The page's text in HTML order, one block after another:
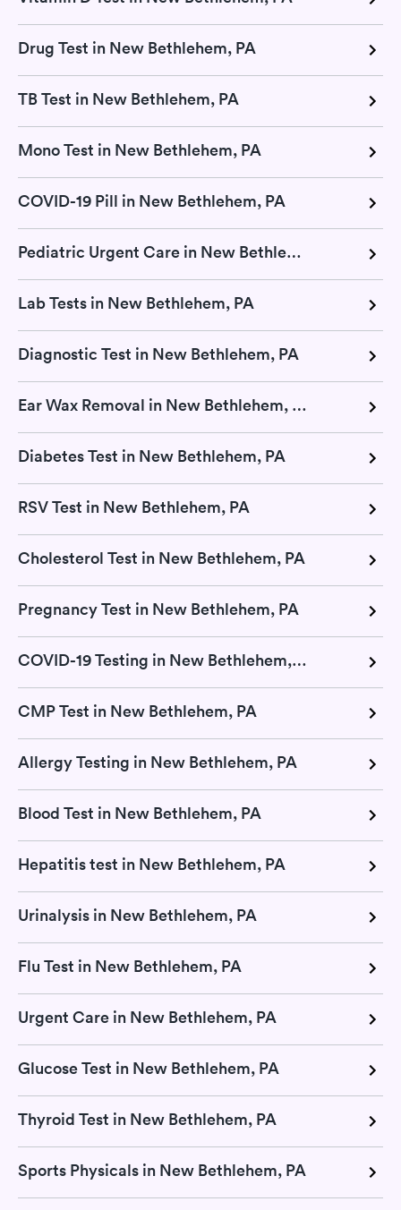
Drug Test in New Bethlehem, PA
TB Test in New Bethlehem, PA
Mono Test in New Bethlehem, PA
COVID-19 Pill in New Bethlehem, PA
Pediatric Urgent Care in New Bethlehem, PA
Lab Tests in New Bethlehem, PA
Diagnostic Test in New Bethlehem, PA
Ear Wax Removal in New Bethlehem, PA
Diabetes Test in New Bethlehem, PA
RSV Test in New Bethlehem, PA
Cholesterol Test in New Bethlehem, PA
Pregnancy Test in New Bethlehem, PA
COVID-19 Testing in New Bethlehem, PA
CMP Test in New Bethlehem, PA
Allergy Testing in New Bethlehem, PA
Blood Test in New Bethlehem, PA
Hepatitis test in New Bethlehem, PA
Urinalysis in New Bethlehem, PA
Flu Test in New Bethlehem, PA
Urgent Care in New Bethlehem, PA
Glucose Test in New Bethlehem, PA
Thyroid Test in New Bethlehem, PA
Sports Physicals in New Bethlehem, PA